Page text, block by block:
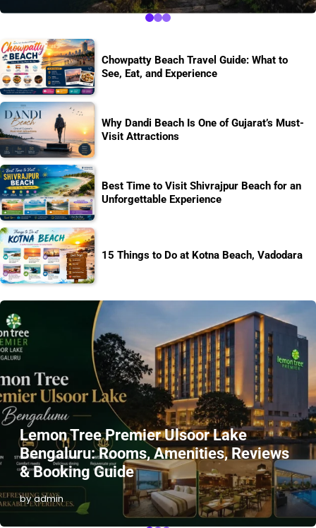
Chowpatty Beach Travel Guide: What to
See, Eat, and Experience
Why Dandi Beach Is One of Gujarat’s Must-
Visit Attractions
Best Time to Visit Shivrajpur Beach for an
Unforgettable Experience
15 Things to Do at Kotna Beach, Vadodara
Lemon Tree Premier Ulsoor Lake
Bengaluru: Rooms, Amenities, Reviews
& Booking Guide
by admin